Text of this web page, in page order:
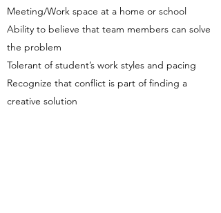
Meeting/Work space at a home or school
Ability to believe that team members can solve
the problem
Tolerant of student’s work styles and pacing
Recognize that conflict is part of finding a
creative solution